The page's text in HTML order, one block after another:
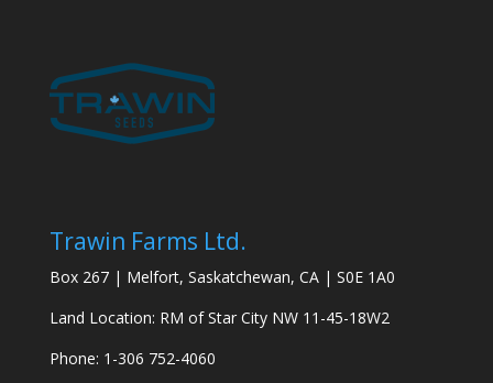
Trawin Farms Ltd.
Box 267 | Melfort, Saskatchewan, CA | S0E 1A0
Land Location: RM of Star City NW 11-45-18W2
Phone: 1-306 752-4060